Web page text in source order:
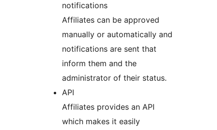
notifications
Affiliates can be approved
manually or automatically and
notifications are sent that
inform them and the
administrator of their status.
API
Affiliates provides an API
which makes it easily